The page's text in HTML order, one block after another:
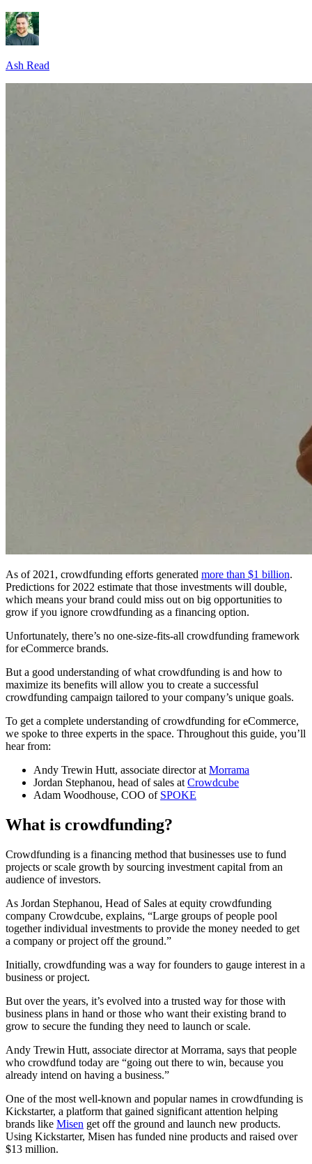
Ash Read
As of 2021, crowdfunding efforts generated more than $1 billion.
Predictions for 2022 estimate that those investments will double,
which means your brand could miss out on big opportunities to
grow if you ignore crowdfunding as a financing option.
Unfortunately, there’s no one-size-fits-all crowdfunding framework
for eCommerce brands.
But a good understanding of what crowdfunding is and how to
maximize its benefits will allow you to create a successful
crowdfunding campaign tailored to your company’s unique goals.
To get a complete understanding of crowdfunding for eCommerce,
we spoke to three experts in the space. Throughout this guide, you’ll
hear from:
Andy Trewin Hutt, associate director atMorrama
Jordan Stephanou, head of sales atCrowdcube
Adam Woodhouse, COO of SPOKE
What is crowdfunding?
Crowdfunding is a financing method that businesses use to fund
projects or scale growth by sourcing investment capital from an
audience of investors.
As Jordan Stephanou, Head of Sales at equity crowdfunding
company Crowdcube, explains, “Large groups of people pool
together individual investments to provide the money needed to get
a company or project off the ground.”
Initially, crowdfunding was a way for founders to gauge interest in a
business or project.
But over the years, it’s evolved into a trusted way for those with
business plans in hand or those who want their existing brand to
grow to secure the funding they need to launch or scale.
Andy Trewin Hutt, associate director at Morrama, says that people
who crowdfund today are “going out there to win, because you
already intend on having a business.”
One of the most well-known and popular names in crowdfunding is
Kickstarter, a platform that gained significant attention helping
brands like Misen get off the ground and launch new products.
Using Kickstarter, Misen has funded nine products and raised over
$13 million.